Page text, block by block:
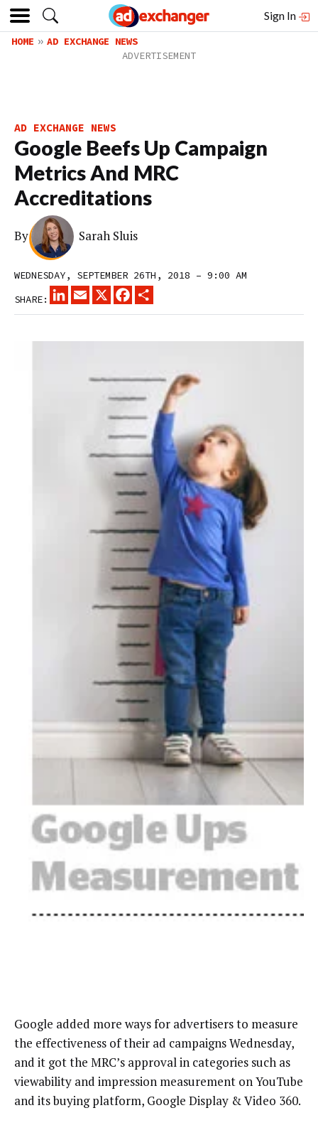
Sign In
HOME AD EXCHANGE NEWS
AD EXCHANGE NEWS
Google Beefs Up Campaign
Metrics And MRC
Accreditations
By Sarah Sluis
WEDNESDAY, SEPTEMBER 26TH, 2018 – 9:00 AM
SHARE:
LINKEDINEMAIL
X FACEBOOK
Google added more ways for advertisers to measure
the effectiveness of their ad campaigns Wednesday,
and it got the MRC’s approval in categories such as
viewability and impression measurement on YouTube
and its buying platform, Google Display & Video 360.